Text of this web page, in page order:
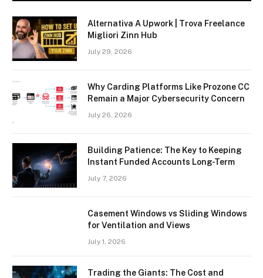
Alternativa A Upwork | Trova Freelance
Migliori Zinn Hub
July 29, 2026
Why Carding Platforms Like Prozone CC
Remain a Major Cybersecurity Concern
July 26, 2026
Building Patience: The Key to Keeping
Instant Funded Accounts Long-Term
July 7, 2026
Casement Windows vs Sliding Windows
for Ventilation and Views
July 1, 2026
Trading the Giants: The Cost and